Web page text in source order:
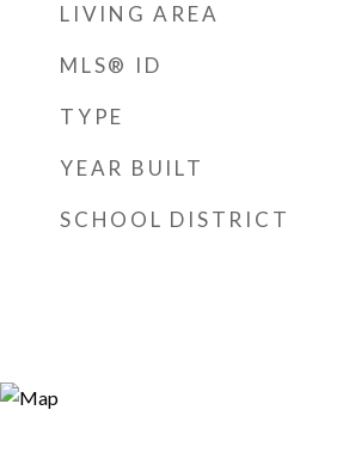
LIVING AREA
MLS® ID
TYPE
YEAR BUILT
SCHOOL DISTRICT